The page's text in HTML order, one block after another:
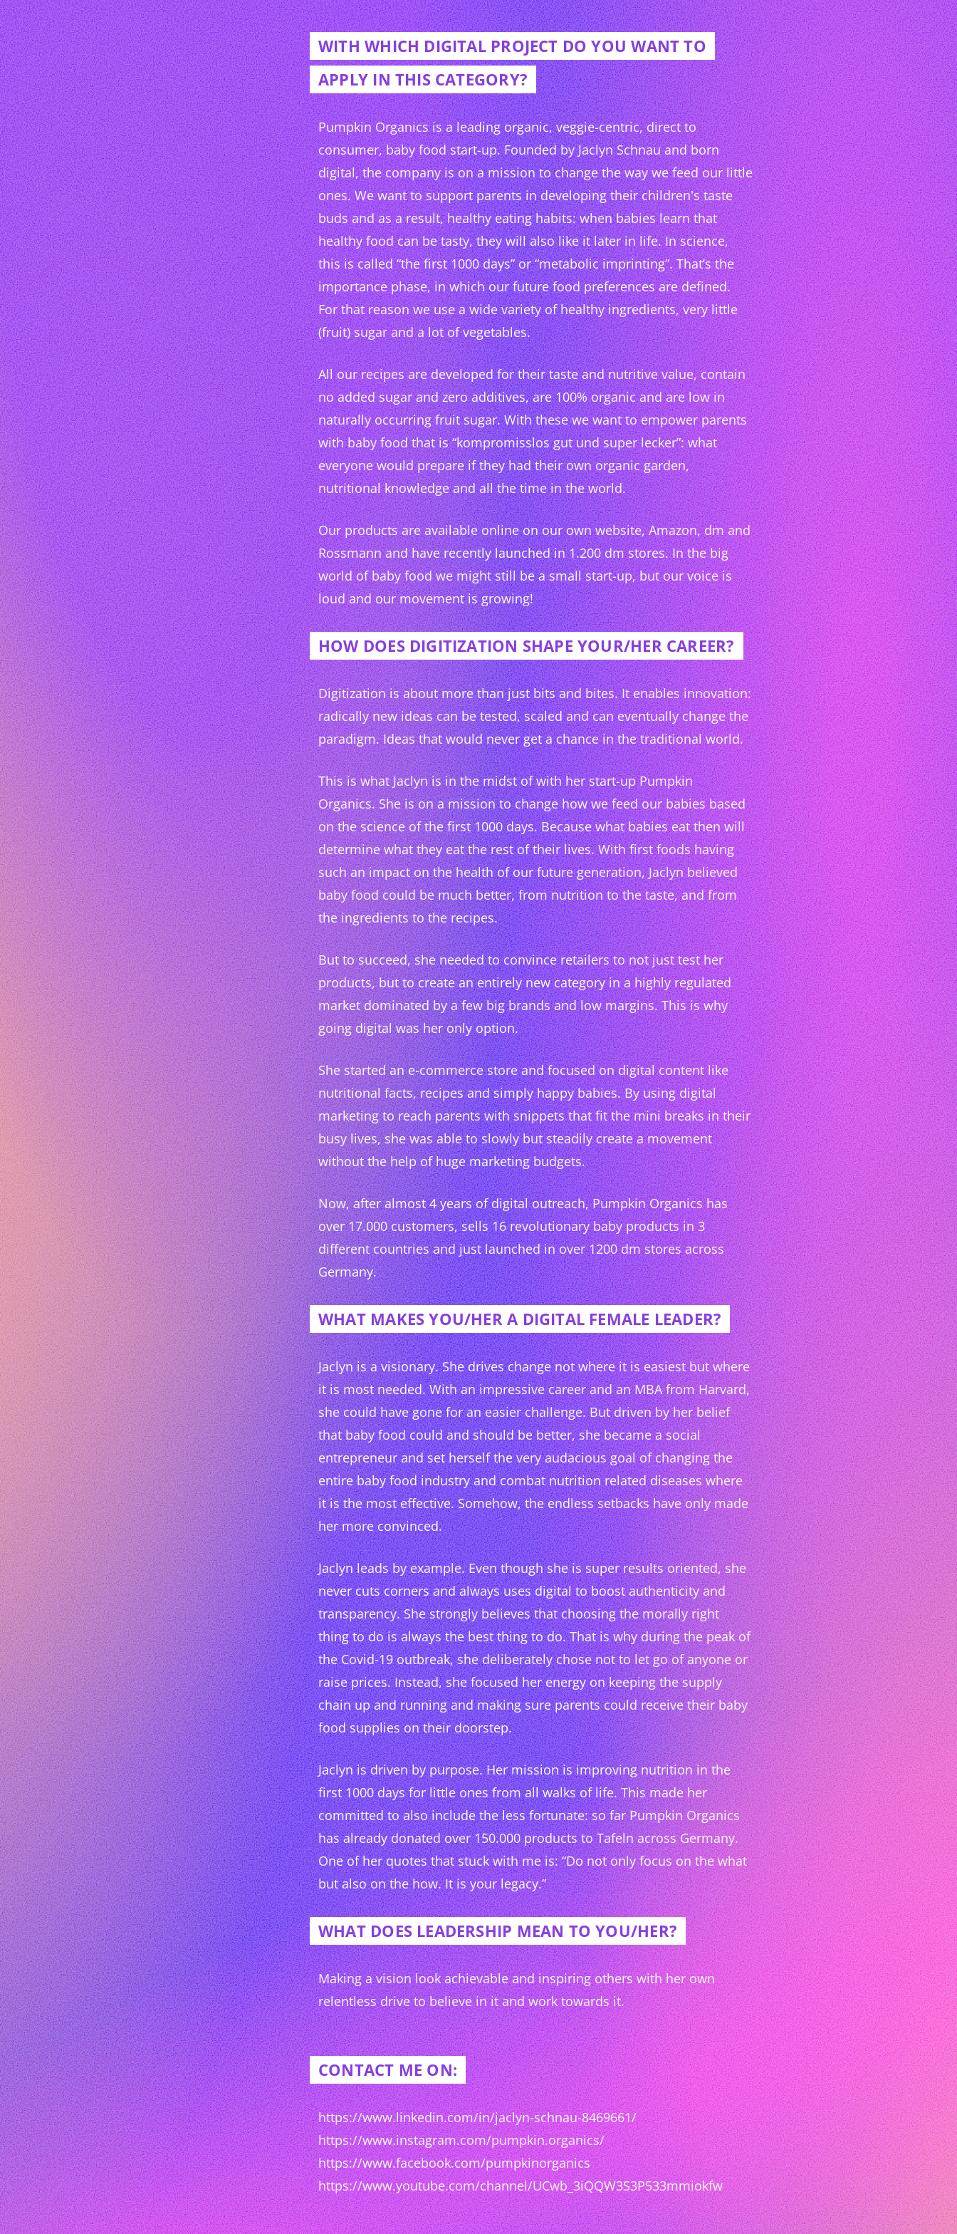
WITH WHICH DIGITAL PROJECT DO YOU WANT TO
APPLY IN THIS CATEGORY?
Pumpkin Organics is a leading organic, veggie-centric, direct to
consumer, baby food start-up. Founded by Jaclyn Schnau and born
digital, the company is on a mission to change the way we feed our little
ones. We want to support parents in developing their children's taste
buds and as a result, healthy eating habits: when babies learn that
healthy food can be tasty, they will also like it later in life. In science,
this is called “the first 1000 days” or “metabolic imprinting”. That’s the
importance phase, in which our future food preferences are defined.
For that reason we use a wide variety of healthy ingredients, very little
(fruit) sugar and a lot of vegetables.
All our recipes are developed for their taste and nutritive value, contain
no added sugar and zero additives, are 100% organic and are low in
naturally occurring fruit sugar. With these we want to empower parents
with baby food that is “kompromisslos gut und super lecker”: what
everyone would prepare if they had their own organic garden,
nutritional knowledge and all the time in the world.
Our products are available online on our own website, Amazon, dm and
Rossmann and have recently launched in 1.200 dm stores. In the big
world of baby food we might still be a small start-up, but our voice is
loud and our movement is growing!
HOW DOES DIGITIZATION SHAPE YOUR/HER CAREER?
Digitization is about more than just bits and bites. It enables innovation:
radically new ideas can be tested, scaled and can eventually change the
paradigm. Ideas that would never get a chance in the traditional world.
This is what Jaclyn is in the midst of with her start-up Pumpkin
Organics. She is on a mission to change how we feed our babies based
on the science of the first 1000 days. Because what babies eat then will
determine what they eat the rest of their lives. With first foods having
such an impact on the health of our future generation, Jaclyn believed
baby food could be much better, from nutrition to the taste, and from
the ingredients to the recipes.
But to succeed, she needed to convince retailers to not just test her
products, but to create an entirely new category in a highly regulated
market dominated by a few big brands and low margins. This is why
going digital was her only option.
She started an e-commerce store and focused on digital content like
nutritional facts, recipes and simply happy babies. By using digital
marketing to reach parents with snippets that fit the mini breaks in their
busy lives, she was able to slowly but steadily create a movement
without the help of huge marketing budgets.
Now, after almost 4 years of digital outreach, Pumpkin Organics has
over 17.000 customers, sells 16 revolutionary baby products in 3
different countries and just launched in over 1200 dm stores across
Germany.
WHAT MAKES YOU/HER A DIGITAL FEMALE LEADER?
Jaclyn is a visionary. She drives change not where it is easiest but where
it is most needed. With an impressive career and an MBA from Harvard,
she could have gone for an easier challenge. But driven by her belief
that baby food could and should be better, she became a social
entrepreneur and set herself the very audacious goal of changing the
entire baby food industry and combat nutrition related diseases where
it is the most effective. Somehow, the endless setbacks have only made
her more convinced.
Jaclyn leads by example. Even though she is super results oriented, she
never cuts corners and always uses digital to boost authenticity and
transparency. She strongly believes that choosing the morally right
thing to do is always the best thing to do. That is why during the peak of
the Covid-19 outbreak, she deliberately chose not to let go of anyone or
raise prices. Instead, she focused her energy on keeping the supply
chain up and running and making sure parents could receive their baby
food supplies on their doorstep.
Jaclyn is driven by purpose. Her mission is improving nutrition in the
first 1000 days for little ones from all walks of life. This made her
committed to also include the less fortunate: so far Pumpkin Organics
has already donated over 150.000 products to Tafeln across Germany.
One of her quotes that stuck with me is: “Do not only focus on the what
but also on the how. It is your legacy.”
WHAT DOES LEADERSHIP MEAN TO YOU/HER?
Making a vision look achievable and inspiring others with her own
relentless drive to believe in it and work towards it.
CONTACT ME ON:
https://www.linkedin.com/in/jaclyn-schnau-8469661/
https://www.instagram.com/pumpkin.organics/
https://www.facebook.com/pumpkinorganics
https://www.youtube.com/channel/UCwb_3iQQW3S3P533mmiokfw